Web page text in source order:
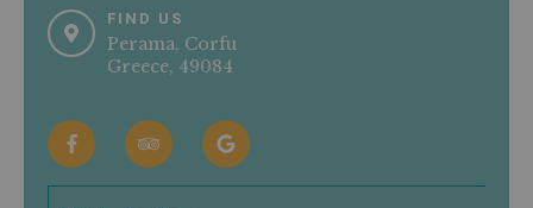
GALLERY
CONTACT US
RESERVATIONS
Terms & Conditions
FIND US
Perama, Corfu
Greece, 49084